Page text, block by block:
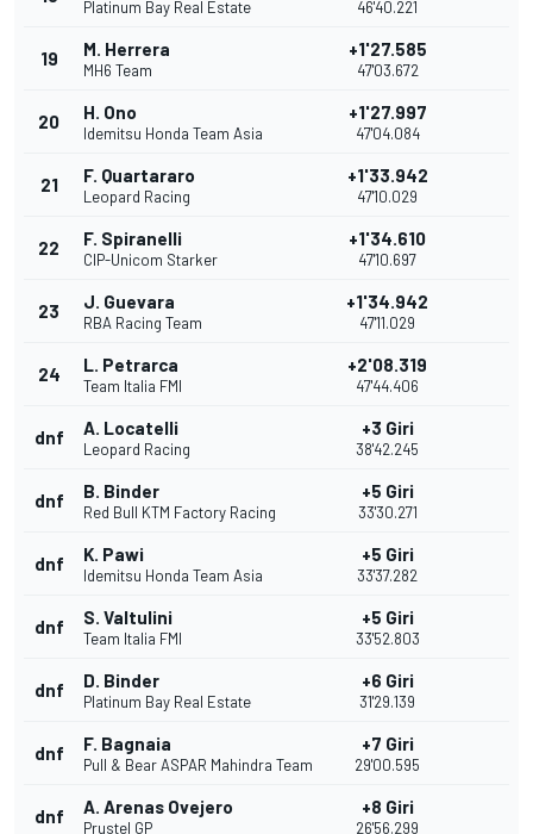
Platinum Bay Real Estate 46'40.221
19 M. Herrera
MH6 Team
+1'27.585
47'03.672
20 H. Ono
Idemitsu Honda Team Asia
+1'27.997
47'04.084
21 F. Quartararo
Leopard Racing
+1'33.942
47'10.029
22 F. Spiranelli
CIP-Unicom Starker
+1'34.610
47'10.697
23 J. Guevara
RBA Racing Team
+1'34.942
47'11.029
24 L. Petrarca
Team Italia FMI
+2'08.319
47'44.406
dnf A. Locatelli
Leopard Racing
+3 Giri
38'42.245
dnf B. Binder
Red Bull KTM Factory Racing
+5 Giri
33'30.271
dnf K. Pawi
Idemitsu Honda Team Asia
+5 Giri
33'37.282
dnf S. Valtulini
Team Italia FMI
+5 Giri
33'52.803
dnf D. Binder
Platinum Bay Real Estate
+6 Giri
31'29.139
dnf F. Bagnaia
Pull & Bear ASPAR Mahindra Team
+7 Giri
29'00.595
dnf A. Arenas Ovejero
Prustel GP
+8 Giri
26'56.299